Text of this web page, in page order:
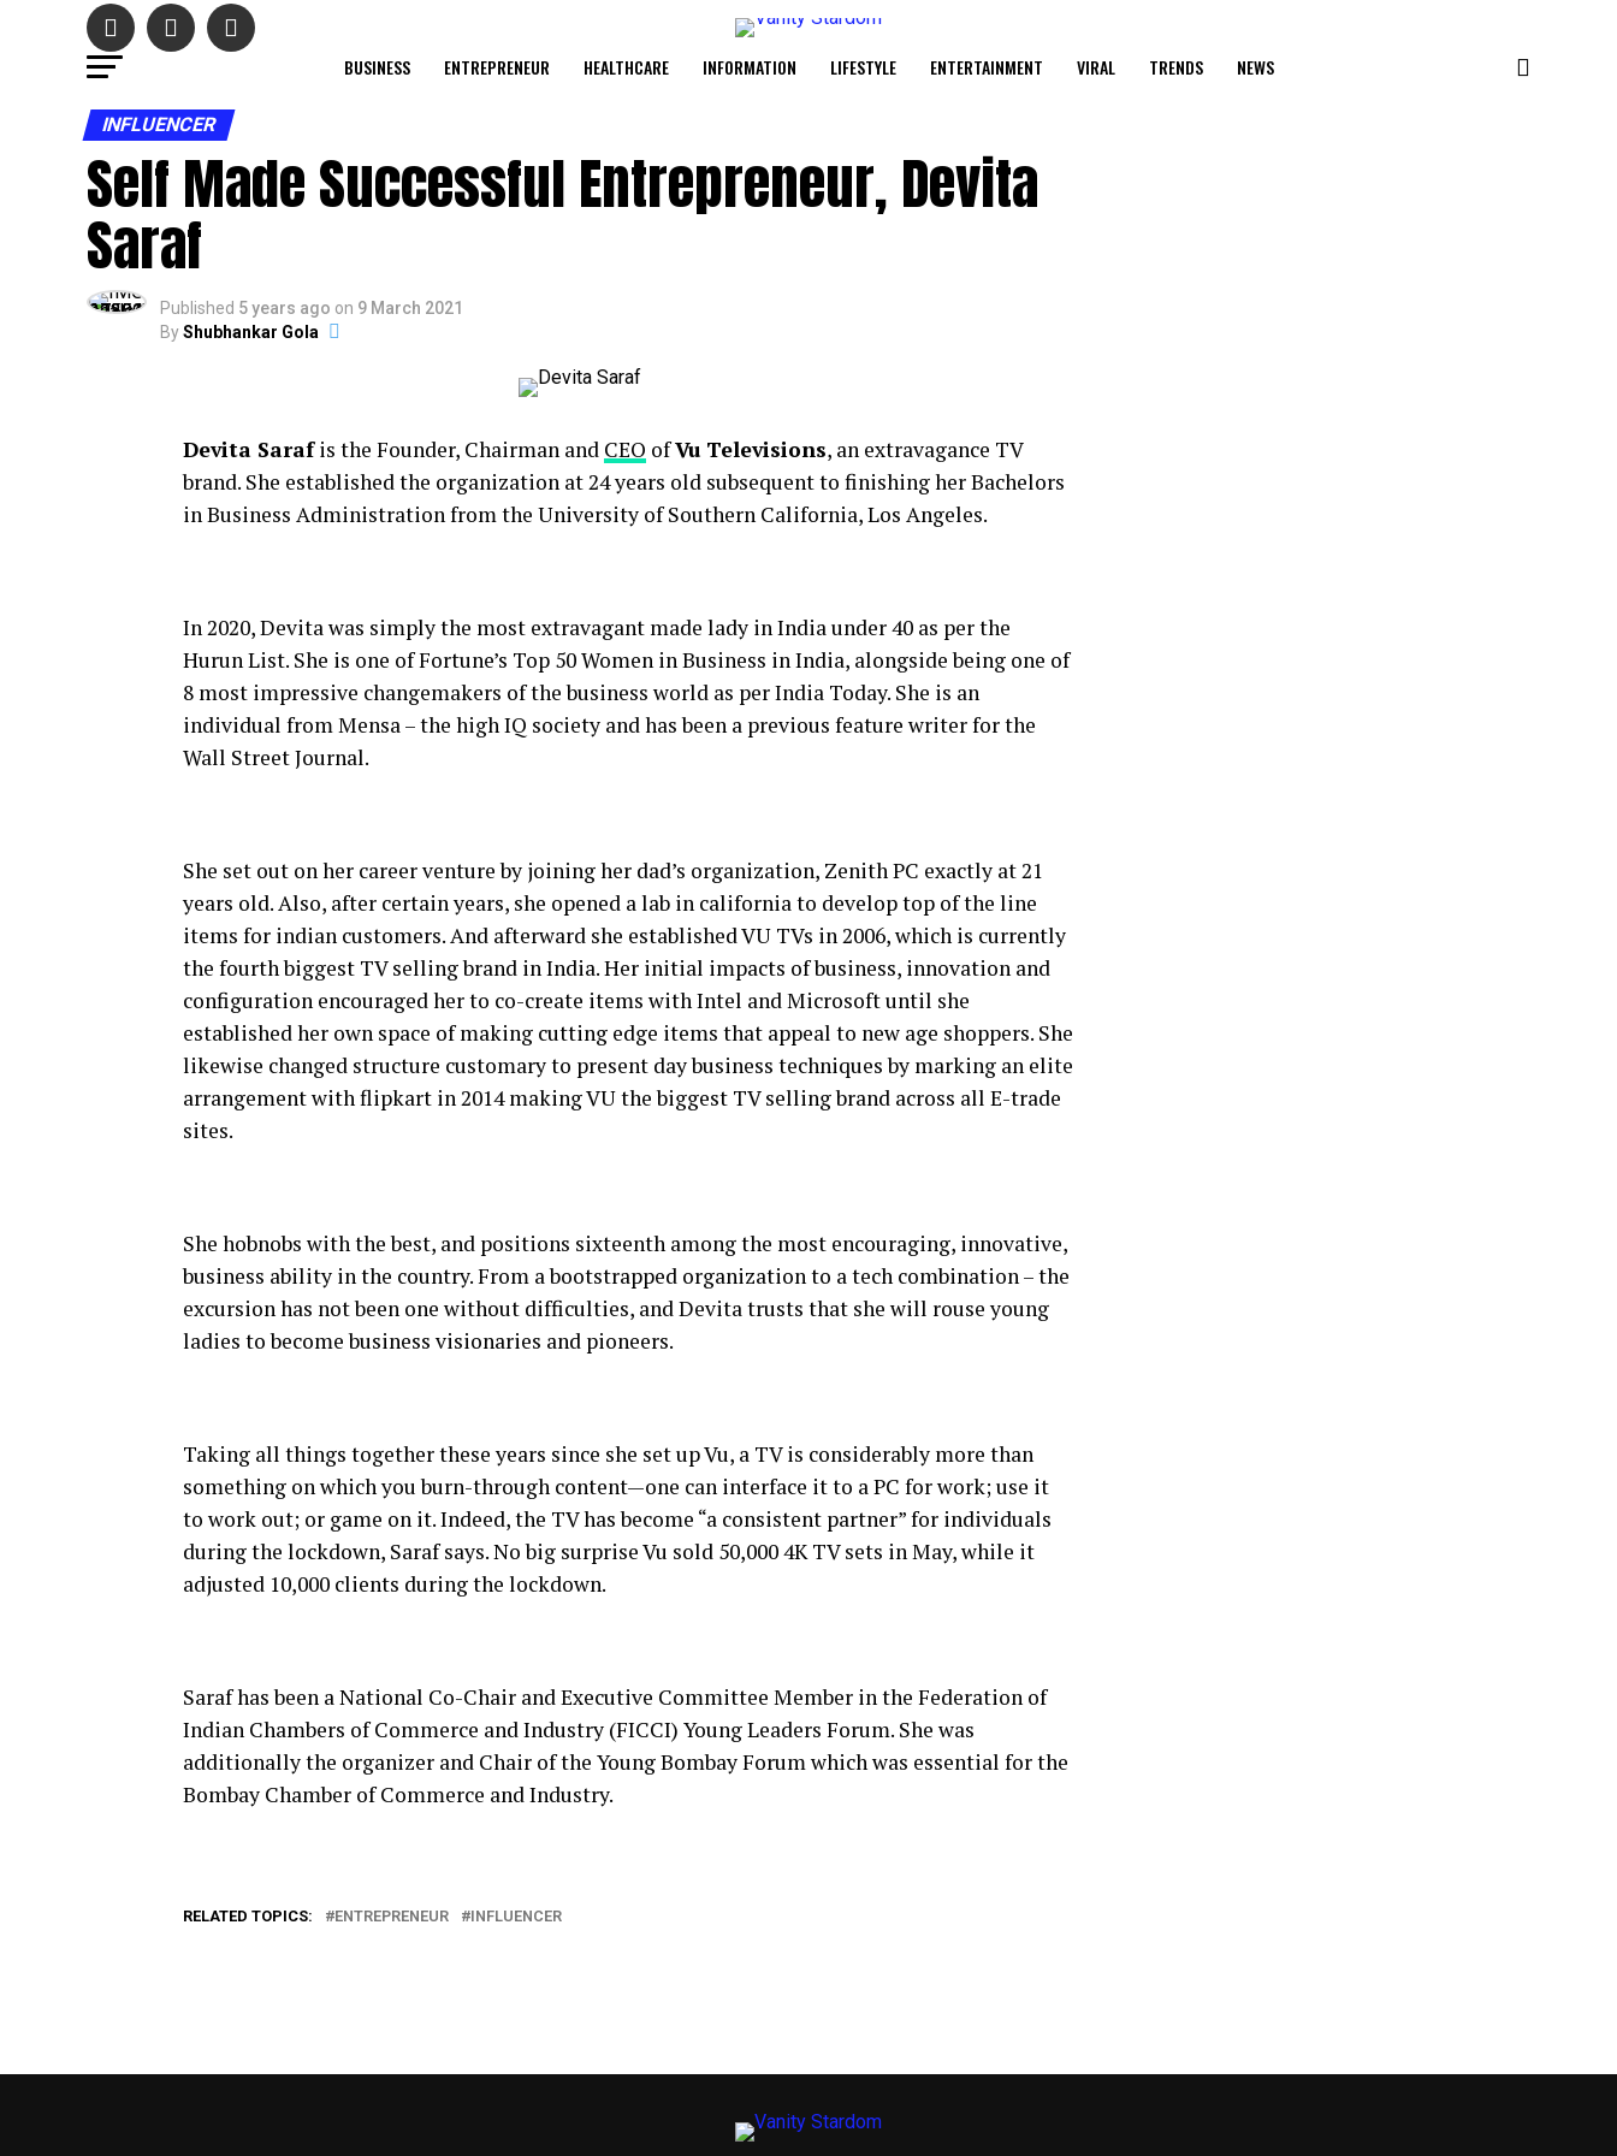
BUSINESS ENTREPRENEUR HEALTHCARE INFORMATION LIFESTYLE ENTERTAINMENT VIRAL TRENDS NEWS
INFLUENCER
Self Made Successful Entrepreneur, Devita
Saraf
Published 5 years ago on 9 March 2021
ByShubhankar Gola
Devita Sarafis the Founder, Chairman and CEO ofVu Televisions, an extravagance TV
brand. She established the organization at 24 years old subsequent to finishing her Bachelors
in Business Administration from the University of Southern California, Los Angeles.
In 2020, Devita was simply the most extravagant made lady in India under 40 as per the
Hurun List. She is one of Fortune’s Top 50 Women in Business in India, alongside being one of
8 most impressive changemakers of the business world as per India Today. She is an
individual from Mensa – the high IQ society and has been a previous feature writer for the
Wall Street Journal.
She set out on her career venture by joining her dad’s organization, Zenith PC exactly at 21
years old. Also, after certain years, she opened a lab in california to develop top of the line
items for indian customers. And afterward she established VU TVs in 2006, which is currently
the fourth biggest TV selling brand in India. Her initial impacts of business, innovation and
configuration encouraged her to co-create items with Intel and Microsoft until she
established her own space of making cutting edge items that appeal to new age shoppers. She
likewise changed structure customary to present day business techniques by marking an elite
arrangement with flipkart in 2014 making VU the biggest TV selling brand across all E-trade
sites.
She hobnobs with the best, and positions sixteenth among the most encouraging, innovative,
business ability in the country. From a bootstrapped organization to a tech combination – the
excursion has not been one without difficulties, and Devita trusts that she will rouse young
ladies to become business visionaries and pioneers.
Taking all things together these years since she set up Vu, a TV is considerably more than
something on which you burn-through content—one can interface it to a PC for work; use it
to work out; or game on it. Indeed, the TV has become “a consistent partner” for individuals
during the lockdown, Saraf says. No big surprise Vu sold 50,000 4K TV sets in May, while it
adjusted 10,000 clients during the lockdown.
Saraf has been a National Co-Chair and Executive Committee Member in the Federation of
Indian Chambers of Commerce and Industry (FICCI) Young Leaders Forum. She was
additionally the organizer and Chair of the Young Bombay Forum which was essential for the
Bombay Chamber of Commerce and Industry.
RELATED TOPICS: ENTREPRENEUR INFLUENCER